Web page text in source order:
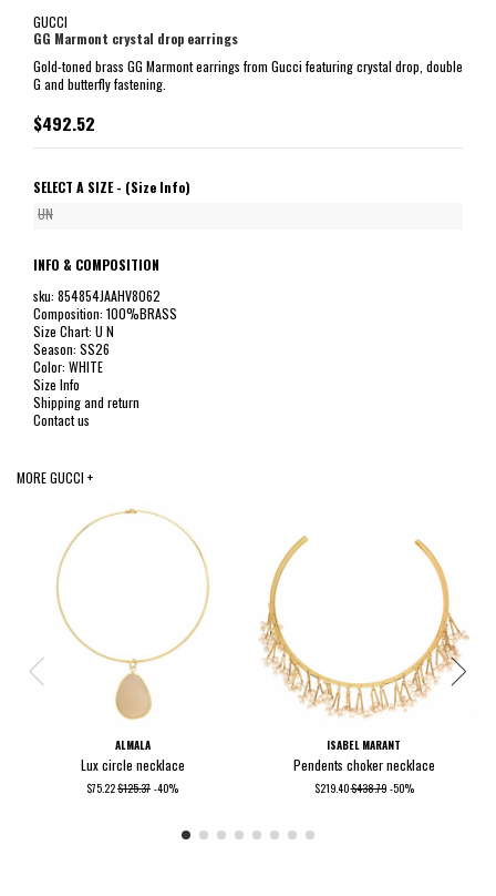
GUCCI
GG Marmont crystal drop earrings
Gold-toned brass GG Marmont earrings from Gucci featuring crystal drop, double
G and butterfly fastening.
$492.52
SELECT A SIZE - (Size Info)
UN
INFO & COMPOSITION
sku: 854854JAAHV8062
Composition: 100%BRASS
Size Chart: U N
Season: SS26
Color: WHITE
Size Info
Shipping and return
Contact us
MORE GUCCI +
ALMALA
Lux circle necklace
$75.22$125.37 -40%
ISABEL MARANT
Pendents choker necklace
$219.40$438.79 -50%